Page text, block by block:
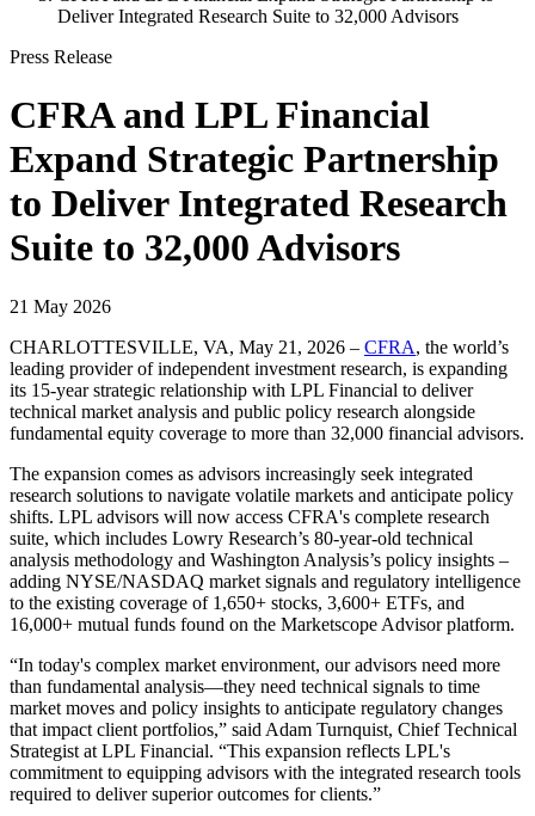
Deliver Integrated Research Suite to 32,000 Advisors
Press Release
CFRA and LPL Financial
Expand Strategic Partnership
to Deliver Integrated Research
Suite to 32,000 Advisors
21 May 2026
CHARLOTTESVILLE, VA, May 21, 2026 – CFRA, the world’s
leading provider of independent investment research, is expanding
its 15-year strategic relationship with LPL Financial to deliver
technical market analysis and public policy research alongside
fundamental equity coverage to more than 32,000 financial advisors.
The expansion comes as advisors increasingly seek integrated
research solutions to navigate volatile markets and anticipate policy
shifts. LPL advisors will now access CFRA's complete research
suite, which includes Lowry Research’s 80-year-old technical
analysis methodology and Washington Analysis’s policy insights –
adding NYSE/NASDAQ market signals and regulatory intelligence
to the existing coverage of 1,650+ stocks, 3,600+ ETFs, and
16,000+ mutual funds found on the Marketscope Advisor platform.
“In today's complex market environment, our advisors need more
than fundamental analysis—they need technical signals to time
market moves and policy insights to anticipate regulatory changes
that impact client portfolios,” said Adam Turnquist, Chief Technical
Strategist at LPL Financial. “This expansion reflects LPL's
commitment to equipping advisors with the integrated research tools
required to deliver superior outcomes for clients.”